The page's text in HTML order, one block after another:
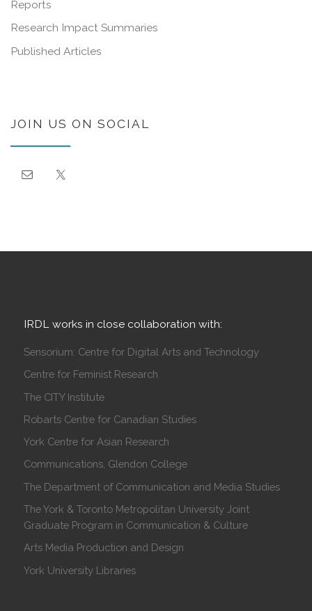
Reports
Research Impact Summaries
Published Articles
JOIN US ON SOCIAL
IRDL works in close collaboration with:
Sensorium: Centre for Digital Arts and Technology
Centre for Feminist Research
The CITY Institute
Robarts Centre for Canadian Studies
York Centre for Asian Research
Communications, Glendon College
The Department of Communication and Media Studies
The York & Toronto Metropolitan University Joint
Graduate Program in Communication & Culture
Arts Media Production and Design
York University Libraries